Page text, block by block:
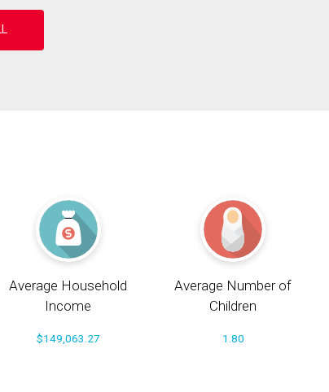
Average Household
Income
$149,063.27
Average Number of
Children
1.80